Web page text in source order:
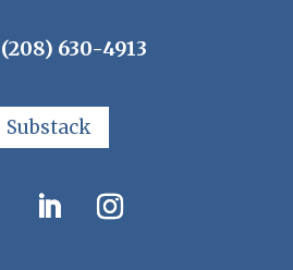
(208) 630-4913
Substack